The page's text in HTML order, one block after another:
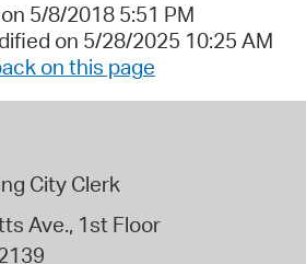
5/8/2018 5:51 PM
on 5/28/2025 10:25 AM
on this page
City Clerk
Ave., 1st Floor